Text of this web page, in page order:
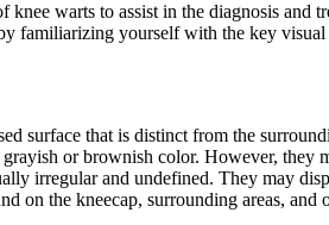
warts to assist in the diagnosis
familiarizing yourself with the key
surface that is distinct from the
or brownish color. However, they
irregular and undefined. They may
on the kneecap, surrounding areas,